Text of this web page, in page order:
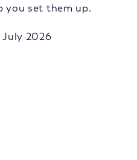
you set them up.
July 2026